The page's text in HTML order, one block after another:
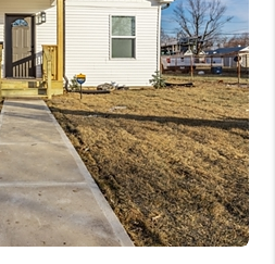
HOMEVALUE
FINANCING
REVIEWS
AREAS
LINKS
CONNECT